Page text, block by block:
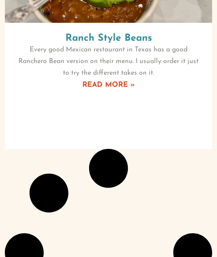
Ranch Style Beans
Every good Mexican restaurant in Texas has a good
Ranchero Bean version on their menu. I usually order it just
to try the different takes on it.
READ MORE »